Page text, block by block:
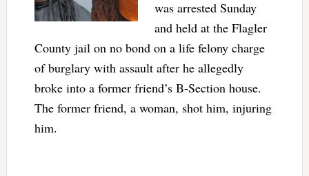
was arrested Sunday
and held at the Flagler
County jail on no bond on a life felony charge
of burglary with assault after he allegedly
broke into a former friend’s B-Section house.
The former friend, a woman, shot him, injuring
him.